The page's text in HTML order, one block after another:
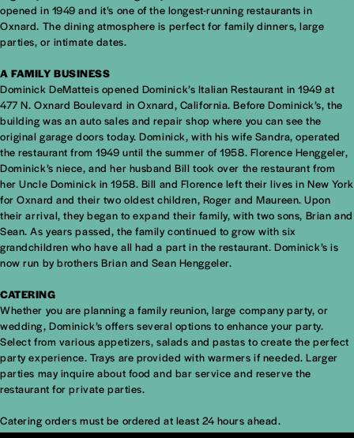
opened in 1949 and it’s one of the longest-running restaurants in
Oxnard. The dining atmosphere is perfect for family dinners, large
parties, or intimate dates.
A FAMILY BUSINESS
Dominick DeMatteis opened Dominick’s Italian Restaurant in 1949 at
477 N. Oxnard Boulevard in Oxnard, California. Before Dominick’s, the
building was an auto sales and repair shop where you can see the
original garage doors today. Dominick, with his wife Sandra, operated
the restaurant from 1949 until the summer of 1958. Florence Henggeler,
Dominick’s niece, and her husband Bill took over the restaurant from
her Uncle Dominick in 1958. Bill and Florence left their lives in New York
for Oxnard and their two oldest children, Roger and Maureen. Upon
their arrival, they began to expand their family, with two sons, Brian and
Sean. As years passed, the family continued to grow with six
grandchildren who have all had a part in the restaurant. Dominick’s is
now run by brothers Brian and Sean Henggeler.
CATERING
Whether you are planning a family reunion, large company party, or
wedding, Dominick’s offers several options to enhance your party.
Select from various appetizers, salads and pastas to create the perfect
party experience. Trays are provided with warmers if needed. Larger
parties may inquire about food and bar service and reserve the
restaurant for private parties.
Catering orders must be ordered at least 24 hours ahead.